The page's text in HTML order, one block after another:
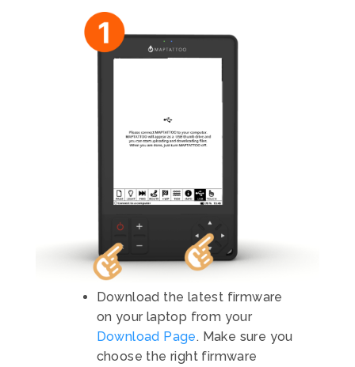
Download the latest firmware
on your laptop from your
Download Page. Make sure you
choose the right firmware